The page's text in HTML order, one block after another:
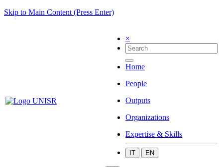
Skip to Main Content (Press Enter)
×
Home
People
Outputs
Organizations
Expertise & Skills
IT EN